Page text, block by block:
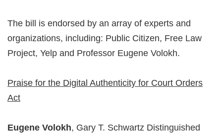
The bill is endorsed by an array of experts and
organizations, including: Public Citizen, Free Law
Project, Yelp and Professor Eugene Volokh.
Praise for the Digital Authenticity for Court Orders
Act
Eugene Volokh, Gary T. Schwartz Distinguished